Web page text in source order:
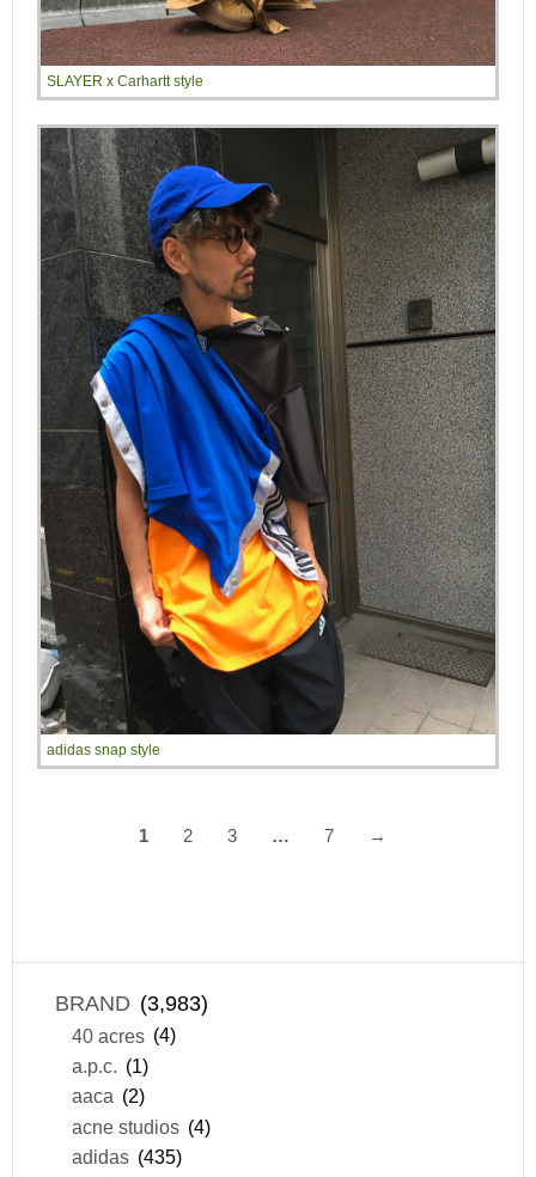
SLAYER x Carhartt style
adidas snap style
1 2 3 … 7 →
BRAND (3,983)
40 acres (4)
a.p.c. (1)
aaca (2)
acne studios (4)
adidas (435)